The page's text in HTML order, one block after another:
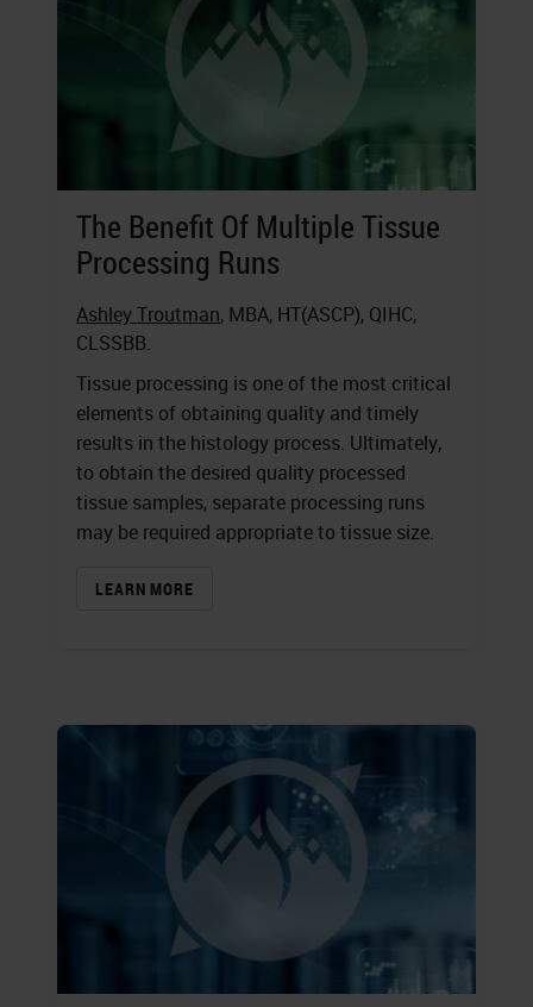
The Benefit Of Multiple Tissue
Processing Runs
Ashley Troutman, MBA, HT(ASCP), QIHC,
CLSSBB.
Tissue processing is one of the most critical
elements of obtaining quality and timely
results in the histology process. Ultimately,
to obtain the desired quality processed
tissue samples, separate processing runs
may be required appropriate to tissue size.
LEARN MORE